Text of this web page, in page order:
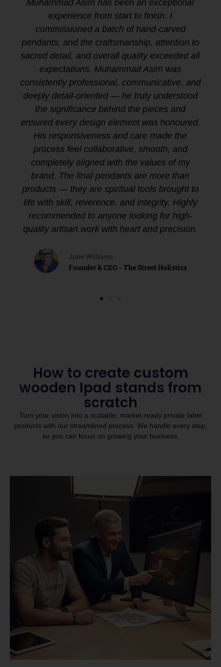
Muhammad Asim has been an exceptional
experience from start to finish. I
commissioned a batch of hand-carved
pendants, and the craftsmanship, attention to
sacred detail, and overall quality exceeded all
expectations. Muhammad Asim was
consistently professional, communicative, and
deeply detail-oriented — he truly understood
the significance behind the pieces and
ensured every design element was honoured.
His responsiveness and care made the
process feel collaborative, smooth, and
completely aligned with the values of my
brand. The final pendants are more than
products — they are spiritual tools brought to
life with skill, reverence, and integrity. Highly
recommended to anyone looking for high-
quality artisan work with heart and precision.
June Williams
Founder & CEO - The Street Holistics
How to create custom
wooden Ipad stands from
scratch
Turn your vision into a scalable, market-ready private label
products with our streamlined process. We handle every step,
so you can focus on growing your business.